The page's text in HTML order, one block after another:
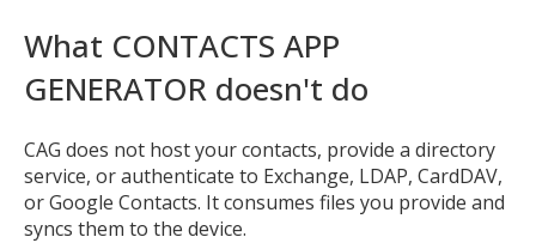
What CONTACTS APP
GENERATOR doesn't do
CAG does not host your contacts, provide a directory
service, or authenticate to Exchange, LDAP, CardDAV,
or Google Contacts. It consumes files you provide and
syncs them to the device.